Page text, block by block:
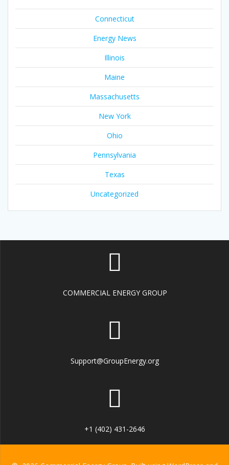
Connecticut
Energy News
Illinois
Maine
Massachusetts
New York
Ohio
Pennsylvania
Texas
Uncategorized
COMMERCIAL ENERGY GROUP
Support@GroupEnergy.org
+1 (402) 431-2646